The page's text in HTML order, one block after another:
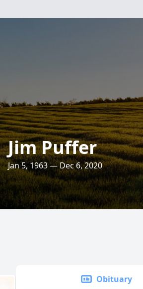
Jim Puffer
Jan 5, 1963 — Dec 6, 2020
Obituary